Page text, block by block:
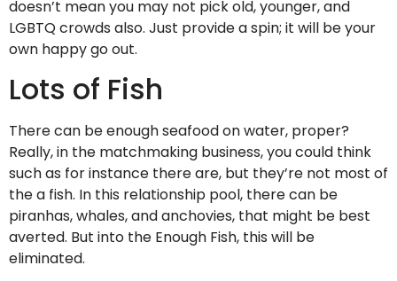
doesn’t mean you may not pick old, younger, and
LGBTQ crowds also. Just provide a spin; it will be your
own happy go out.
Lots of Fish
There can be enough seafood on water, proper?
Really, in the matchmaking business, you could think
such as for instance there are, but they’re not most of
the a fish. In this relationship pool, there can be
piranhas, whales, and anchovies, that might be best
averted. But into the Enough Fish, this will be
eliminated.